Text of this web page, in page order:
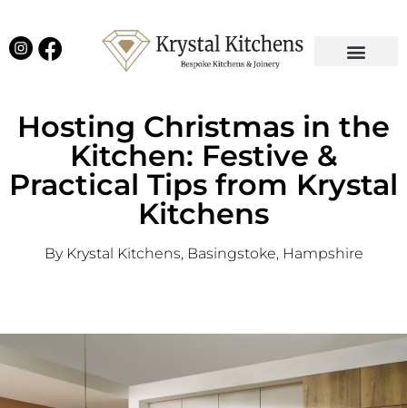
Hosting Christmas in the
Kitchen: Festive &
Practical Tips from Krystal
Kitchens
By Krystal Kitchens, Basingstoke, Hampshire